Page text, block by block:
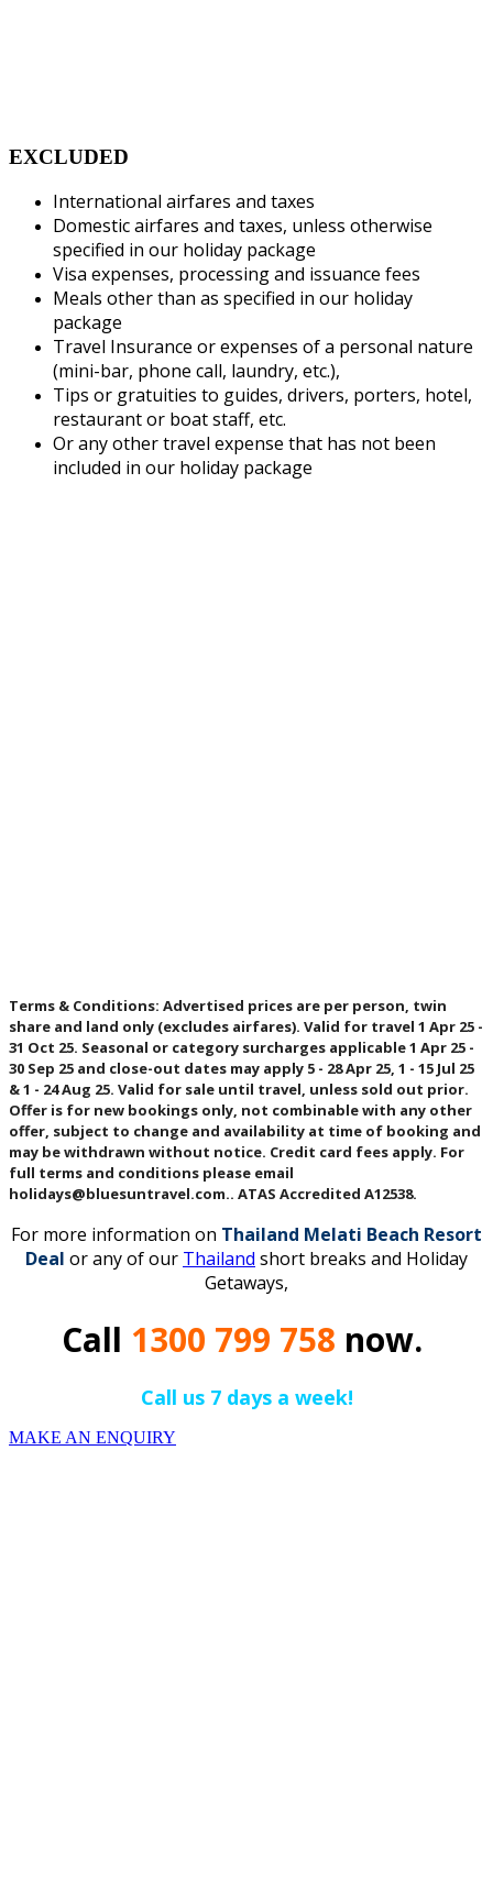
EXCLUDED
International airfares and taxes
Domestic airfares and taxes, unless otherwise
specified in our holiday package
Visa expenses, processing and issuance fees
Meals other than as specified in our holiday
package
Travel Insurance or expenses of a personal nature
(mini-bar, phone call, laundry, etc.),
Tips or gratuities to guides, drivers, porters, hotel,
restaurant or boat staff, etc.
Or any other travel expense that has not been
included in our holiday package
Terms & Conditions: Advertised prices are per person, twin
share and land only (excludes airfares). Valid for travel 1 Apr 25 -
31 Oct 25. Seasonal or category surcharges applicable 1 Apr 25 -
30 Sep 25 and close-out dates may apply 5 - 28 Apr 25, 1 - 15 Jul 25
& 1 - 24 Aug 25. Valid for sale until travel, unless sold out prior.
Offer is for new bookings only, not combinable with any other
offer, subject to change and availability at time of booking and
may be withdrawn without notice. Credit card fees apply. For
full terms and conditions please email
holidays@bluesuntravel.com.. ATAS Accredited A12538.
For more information on Thailand Melati Beach Resort
Deal or any of our Thailand short breaks and Holiday
Getaways,
Call 1300 799 758 now.
Call us 7 days a week!
MAKE AN ENQUIRY